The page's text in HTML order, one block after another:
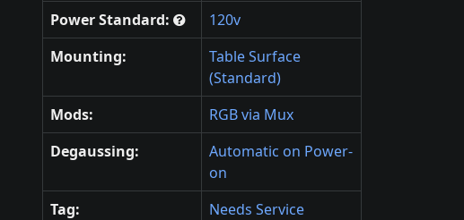
Power Standard:
120v
Mounting:
Table Surface
(Standard)
Mods:
RGB via Mux
Degaussing:
Automatic on Power-
on
Tag:
Needs Service